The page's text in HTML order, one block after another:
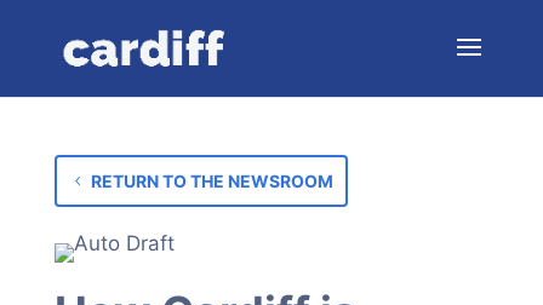
RETURN TO THE NEWSROOM